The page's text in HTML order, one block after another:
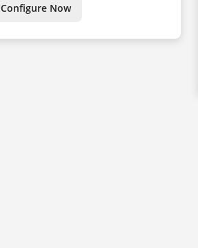
Configure Now